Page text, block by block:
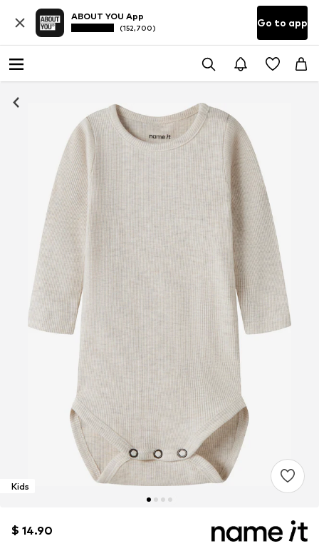
ABOUT YOU App
(152,700) Go to app
Kids
$ 14.90
$ 14.90